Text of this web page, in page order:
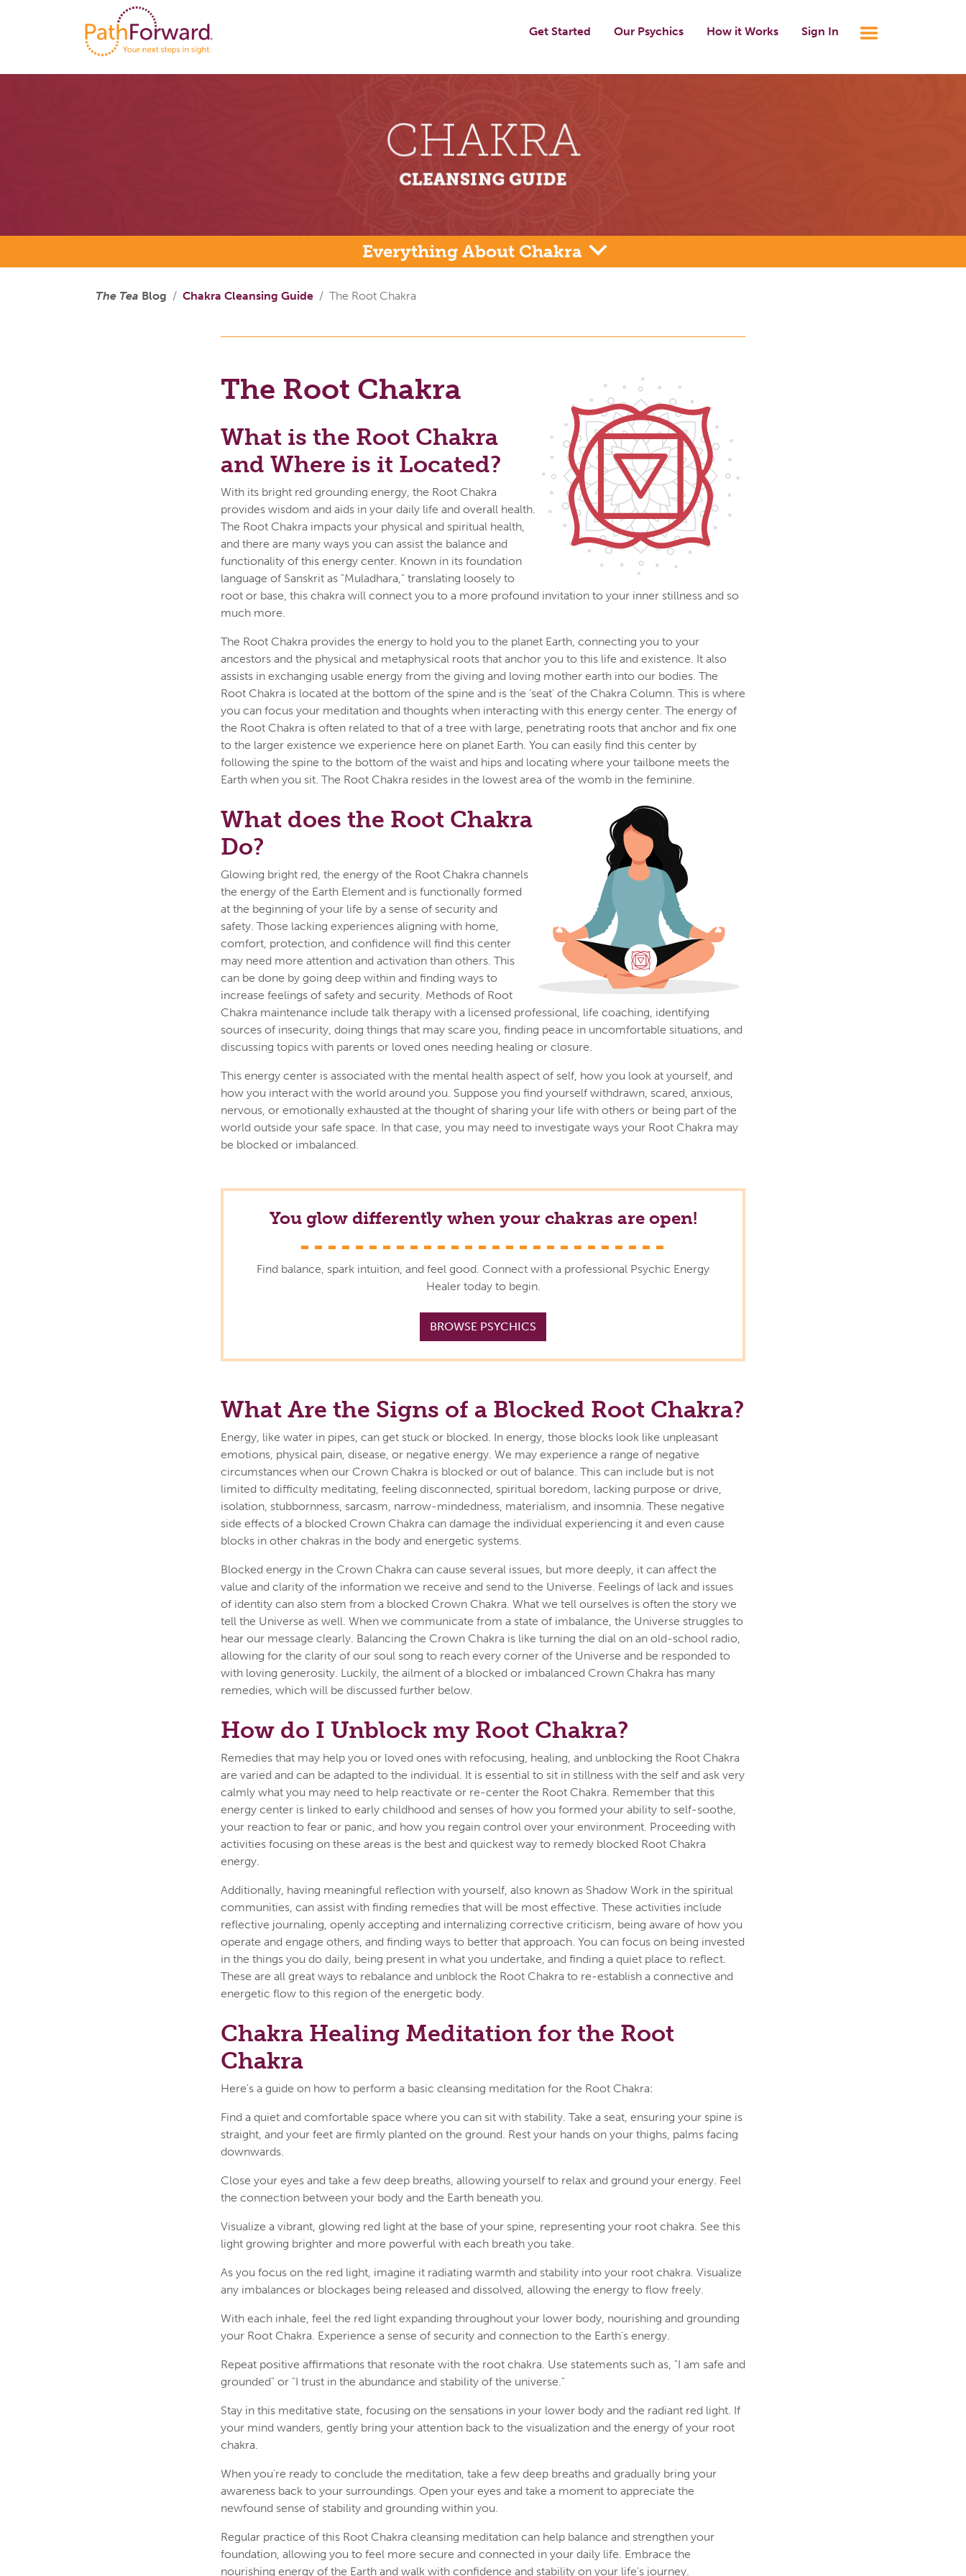
Get Started Our Psychics How it Works Sign In
Everything About Chakra
The Tea Blog Chakra Cleansing Guide The Root Chakra
The Root Chakra
What is the Root Chakra
and Where is it Located?
With its bright red grounding energy, the Root Chakra
provides wisdom and aids in your daily life and overall health.
The Root Chakra impacts your physical and spiritual health,
and there are many ways you can assist the balance and
functionality of this energy center. Known in its foundation
language of Sanskrit as "Muladhara," translating loosely to
root or base, this chakra will connect you to a more profound invitation to your inner stillness and so
much more.
The Root Chakra provides the energy to hold you to the planet Earth, connecting you to your
ancestors and the physical and metaphysical roots that anchor you to this life and existence. It also
assists in exchanging usable energy from the giving and loving mother earth into our bodies. The
Root Chakra is located at the bottom of the spine and is the ‘seat’ of the Chakra Column. This is where
you can focus your meditation and thoughts when interacting with this energy center. The energy of
the Root Chakra is often related to that of a tree with large, penetrating roots that anchor and fix one
to the larger existence we experience here on planet Earth. You can easily find this center by
following the spine to the bottom of the waist and hips and locating where your tailbone meets the
Earth when you sit. The Root Chakra resides in the lowest area of the womb in the feminine.
What does the Root Chakra
Do?
Glowing bright red, the energy of the Root Chakra channels
the energy of the Earth Element and is functionally formed
at the beginning of your life by a sense of security and
safety. Those lacking experiences aligning with home,
comfort, protection, and confidence will find this center
may need more attention and activation than others. This
can be done by going deep within and finding ways to
increase feelings of safety and security. Methods of Root
Chakra maintenance include talk therapy with a licensed professional, life coaching, identifying
sources of insecurity, doing things that may scare you, finding peace in uncomfortable situations, and
discussing topics with parents or loved ones needing healing or closure.
This energy center is associated with the mental health aspect of self, how you look at yourself, and
how you interact with the world around you. Suppose you find yourself withdrawn, scared, anxious,
nervous, or emotionally exhausted at the thought of sharing your life with others or being part of the
world outside your safe space. In that case, you may need to investigate ways your Root Chakra may
be blocked or imbalanced.
You glow differently when your chakras are open!
Find balance, spark intuition, and feel good. Connect with a professional Psychic Energy
Healer today to begin.
BROWSE PSYCHICS
What Are the Signs of a Blocked Root Chakra?
Energy, like water in pipes, can get stuck or blocked. In energy, those blocks look like unpleasant
emotions, physical pain, disease, or negative energy. We may experience a range of negative
circumstances when our Crown Chakra is blocked or out of balance. This can include but is not
limited to difficulty meditating, feeling disconnected, spiritual boredom, lacking purpose or drive,
isolation, stubbornness, sarcasm, narrow-mindedness, materialism, and insomnia. These negative
side effects of a blocked Crown Chakra can damage the individual experiencing it and even cause
blocks in other chakras in the body and energetic systems.
Blocked energy in the Crown Chakra can cause several issues, but more deeply, it can affect the
value and clarity of the information we receive and send to the Universe. Feelings of lack and issues
of identity can also stem from a blocked Crown Chakra. What we tell ourselves is often the story we
tell the Universe as well. When we communicate from a state of imbalance, the Universe struggles to
hear our message clearly. Balancing the Crown Chakra is like turning the dial on an old-school radio,
allowing for the clarity of our soul song to reach every corner of the Universe and be responded to
with loving generosity. Luckily, the ailment of a blocked or imbalanced Crown Chakra has many
remedies, which will be discussed further below.
How do I Unblock my Root Chakra?
Remedies that may help you or loved ones with refocusing, healing, and unblocking the Root Chakra
are varied and can be adapted to the individual. It is essential to sit in stillness with the self and ask very
calmly what you may need to help reactivate or re-center the Root Chakra. Remember that this
energy center is linked to early childhood and senses of how you formed your ability to self-soothe,
your reaction to fear or panic, and how you regain control over your environment. Proceeding with
activities focusing on these areas is the best and quickest way to remedy blocked Root Chakra
energy.
Additionally, having meaningful reflection with yourself, also known as Shadow Work in the spiritual
communities, can assist with finding remedies that will be most effective. These activities include
reflective journaling, openly accepting and internalizing corrective criticism, being aware of how you
operate and engage others, and finding ways to better that approach. You can focus on being invested
in the things you do daily, being present in what you undertake, and finding a quiet place to reflect.
These are all great ways to rebalance and unblock the Root Chakra to re-establish a connective and
energetic flow to this region of the energetic body.
Chakra Healing Meditation for the Root
Chakra
Here's a guide on how to perform a basic cleansing meditation for the Root Chakra:
Find a quiet and comfortable space where you can sit with stability. Take a seat, ensuring your spine is
straight, and your feet are firmly planted on the ground. Rest your hands on your thighs, palms facing
downwards.
Close your eyes and take a few deep breaths, allowing yourself to relax and ground your energy. Feel
the connection between your body and the Earth beneath you.
Visualize a vibrant, glowing red light at the base of your spine, representing your root chakra. See this
light growing brighter and more powerful with each breath you take.
As you focus on the red light, imagine it radiating warmth and stability into your root chakra. Visualize
any imbalances or blockages being released and dissolved, allowing the energy to flow freely.
With each inhale, feel the red light expanding throughout your lower body, nourishing and grounding
your Root Chakra. Experience a sense of security and connection to the Earth's energy.
Repeat positive affirmations that resonate with the root chakra. Use statements such as, "I am safe and
grounded" or "I trust in the abundance and stability of the universe."
Stay in this meditative state, focusing on the sensations in your lower body and the radiant red light. If
your mind wanders, gently bring your attention back to the visualization and the energy of your root
chakra.
When you're ready to conclude the meditation, take a few deep breaths and gradually bring your
awareness back to your surroundings. Open your eyes and take a moment to appreciate the
newfound sense of stability and grounding within you.
Regular practice of this Root Chakra cleansing meditation can help balance and strengthen your
foundation, allowing you to feel more secure and connected in your daily life. Embrace the
nourishing energy of the Earth and walk with confidence and stability on your life's journey.